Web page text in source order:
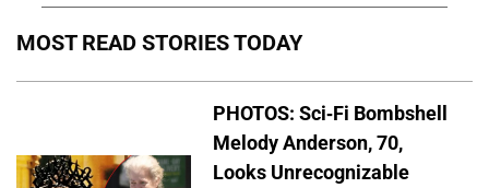
MOST READ STORIES TODAY
PHOTOS: Sci-Fi Bombshell
Melody Anderson, 70,
Looks Unrecognizable